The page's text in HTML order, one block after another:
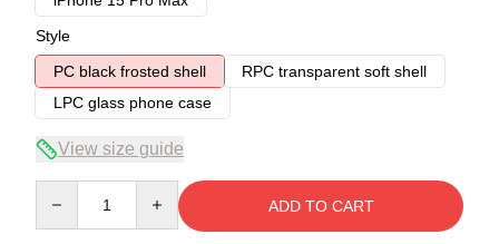
Style
PC black frosted shell
RPC transparent soft shell
LPC glass phone case
View size guide
ADD TO CART